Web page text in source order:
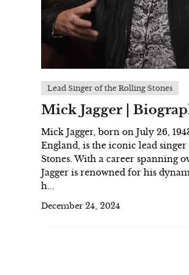
Lead Singer of the Rolling Stones
Mick Jagger |
Mick Jagger, born on July 26,
England, is the iconic lead
Stones. With a career spanning
Jagger is renowned for his
h...
December 24, 2024